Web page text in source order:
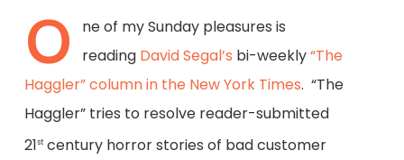
O
ne of my Sunday pleasures is
reading David Segal’s bi-weekly“The
Haggler” column in the New York Times. “The
Haggler” tries to resolve reader-submitted
21stcentury horror stories of bad customer